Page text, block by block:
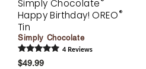
Simply Chocolate
Happy Birthday! OREO®
Tin
Simply Chocolate
4 Reviews
$49.99